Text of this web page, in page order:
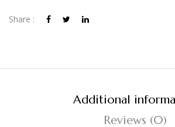
Share :
Additional
Reviews (0)